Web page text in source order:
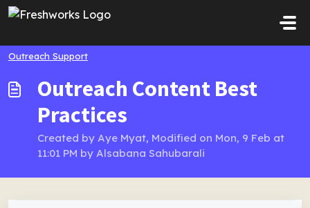
Skip to main content
Outreach Support
Outreach Content Best
Practices
Created by Aye Myat, Modified on Mon, 9 Feb at
11:01 PM by Alsabana Sahubarali